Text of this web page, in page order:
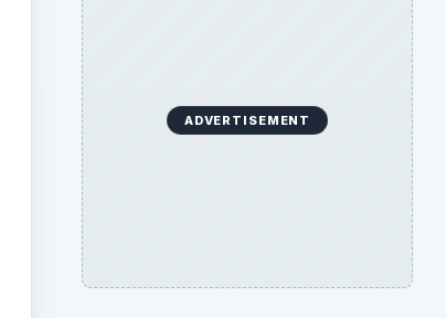
ADVERTISEMENT